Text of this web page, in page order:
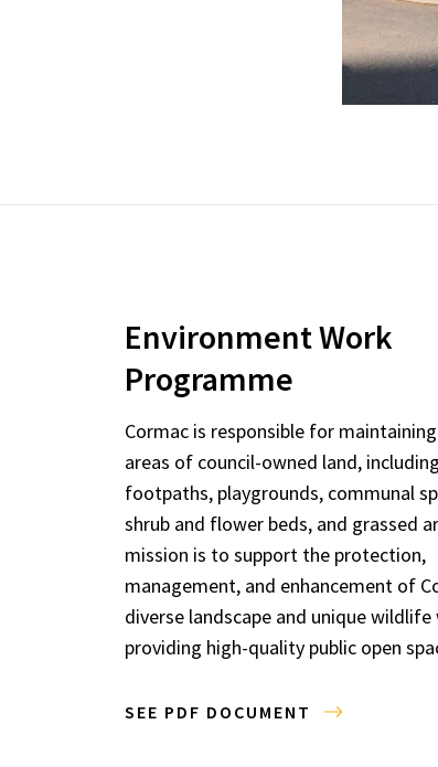
Environment Work
Programme
Cormac is responsible for
areas of council-owned land, including
footpaths, playgrounds, communal
shrub and flower beds, and grassed
mission is to support the protection,
management, and enhancement of
diverse landscape and unique wildlife
providing high-quality public open
SEE PDF DOCUMENT